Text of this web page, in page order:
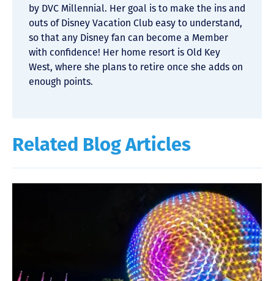
by DVC Millennial. Her goal is to make the ins and
outs of Disney Vacation Club easy to understand,
so that any Disney fan can become a Member
with confidence! Her home resort is Old Key
West, where she plans to retire once she adds on
enough points.
Related Blog Articles